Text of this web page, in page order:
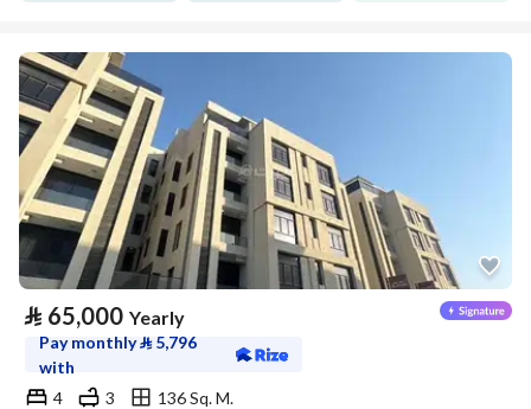
⃁ 65,000 Yearly
Pay monthly⃁ 5,796
with
4
3
136 Sq. M.